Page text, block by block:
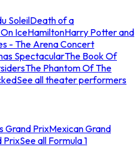
SoleilDeath of a
IceHamiltonHarry Potter and
- The Arena Concert
SpectacularThe Book Of
The Phantom Of The
See all theater performers
Grand PrixMexican Grand
PrixSee all Formula 1